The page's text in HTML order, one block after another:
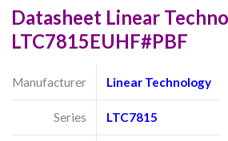
Datasheet Linear
LTC7815EUHF#PBF
Manufacturer Linear Technology
Series LTC7815